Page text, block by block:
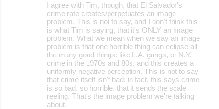
I agree with Tim, though, that El Salvador's
crime rate creates/perpetuates an image
problem. This is not to say, and I don't think this
is what Tim is saying, that it's ONLY an image
problem. What we mean when we say an image
problem is that one horrible thing can eclipse all
the many good things: like L.A. gangs, or N.Y.
crime in the 1970s and 80s, and this creates a
uniformly negative perception. This is not to say
that crime itself isn't bad: in fact, this says crime
is so bad, so horrible, that it sends the scale
reeling. That's the image problem we're talking
about.